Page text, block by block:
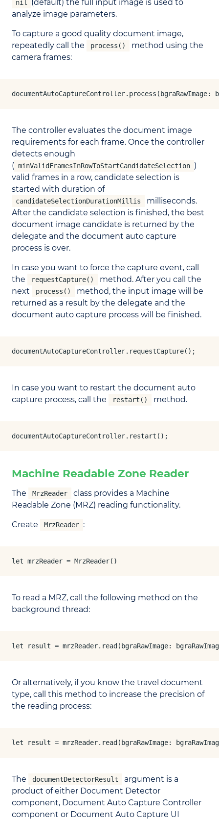
nil
(default) the full input image is used to
analyze image parameters.
To capture a good quality document image,
repeatedly call the
process()
method using the
camera frames:
documentAutoCaptureController.process(bgraRawImage:
The controller evaluates the document image
requirements for each frame. Once the controller
detects enough
( minValidFramesInRowToStartCandidateSelection )
valid frames in a row, candidate selection is
started with duration of
candidateSelectionDurationMillis
milliseconds.
After the candidate selection is finished, the best
document image candidate is returned by the
delegate and the document auto capture
process is over.
In case you want to force the capture event, call
the
requestCapture()
method. After you call the
next
process()
method, the input image will be
returned as a result by the delegate and the
document auto capture process will be finished.
documentAutoCaptureController.requestCapture();
In case you want to restart the document auto
capture process, call the
restart() method.
documentAutoCaptureController.restart();
Machine Readable Zone Reader
The MrzReader
class provides a Machine
Readable Zone (MRZ) reading functionality.
Create MrzReader :
let mrzReader = MrzReader()
To read a MRZ, call the following method on the
background thread:
let result = mrzReader.read(bgraRawImage:
Or alternatively, if you know the travel document
type, call this method to increase the precision of
the reading process:
let result = mrzReader.read(bgraRawImage:
The documentDetectorResult
argument is a
product of either Document Detector
component, Document Auto Capture Controller
component or Document Auto Capture UI